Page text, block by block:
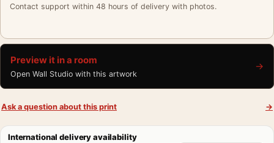
Contact support within 48 hours of delivery with photos.
Preview it in a room
Open Wall Studio with this artwork
→
Ask a question about this print →
International delivery availability